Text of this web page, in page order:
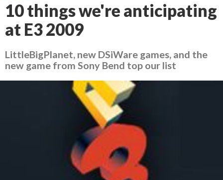
10 things we're anticipating
at E3 2009
LittleBigPlanet, new DSiWare games, and the
new game from Sony Bend top our list